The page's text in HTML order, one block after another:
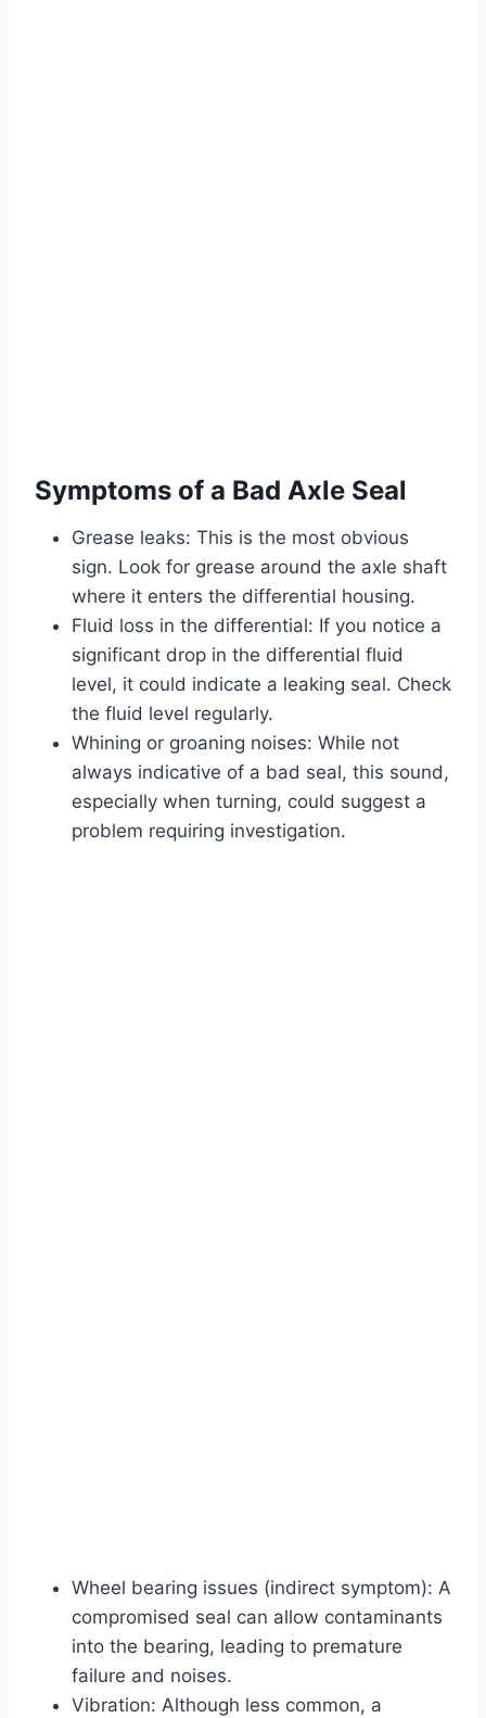
Symptoms of a Bad Axle Seal
Grease leaks: This is the most obvious
sign. Look for grease around the axle shaft
where it enters the differential housing.
Fluid loss in the differential: If you notice a
significant drop in the differential fluid
level, it could indicate a leaking seal. Check
the fluid level regularly.
Whining or groaning noises: While not
always indicative of a bad seal, this sound,
especially when turning, could suggest a
problem requiring investigation.
Wheel bearing issues (indirect symptom): A
compromised seal can allow contaminants
into the bearing, leading to premature
failure and noises.
Vibration: Although less common, a